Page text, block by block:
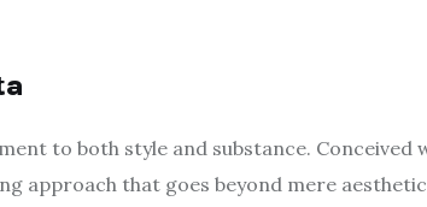
to both style and substance. Conceived
approach that goes beyond mere